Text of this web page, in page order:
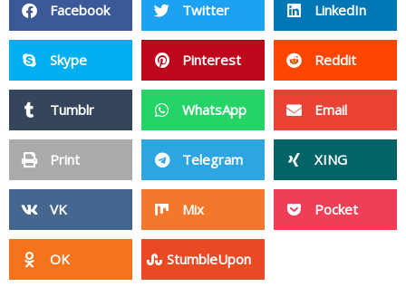
Facebook Twitter LinkedIn
Skype Pinterest Reddit
Tumblr WhatsApp Email
Print Telegram XING
VK Mix Pocket
OK StumbleUpon